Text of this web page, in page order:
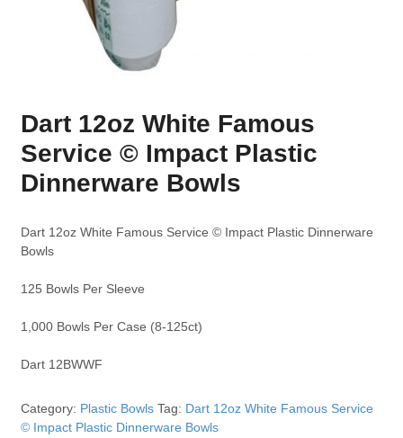
Dart 12oz White Famous
Service © Impact Plastic
Dinnerware Bowls
Dart 12oz White Famous Service © Impact Plastic Dinnerware
Bowls
125 Bowls Per Sleeve
1,000 Bowls Per Case (8-125ct)
Dart 12BWWF
Category: Plastic Bowls Tag: Dart 12oz White Famous Service
© Impact Plastic Dinnerware Bowls